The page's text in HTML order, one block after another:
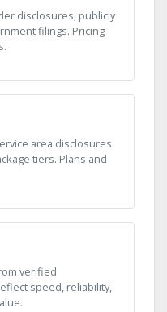
disclosures, publicly
filings. Pricing
area disclosures.
tiers. Plans and
verified
speed, reliability,